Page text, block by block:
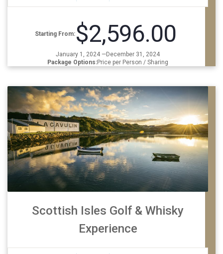
Starting From:$2,596.00
January 1, 2024 —December 31, 2024
Package Options:Price per Person / Sharing
Scottish Isles Golf & Whisky
Experience